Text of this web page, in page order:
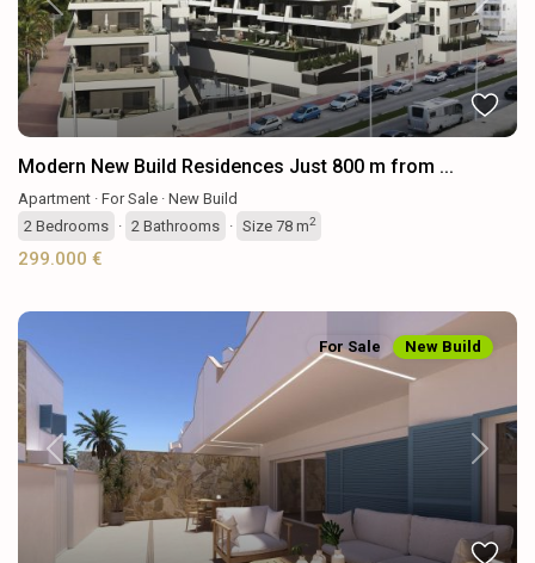
Previous Next
Modern New Build Residences Just 800 m from ...
Apartment · For Sale · New Build
2 Bedrooms · 2 Bathrooms · Size 78 m2
299.000 €
Previous Next
For Sale New Build